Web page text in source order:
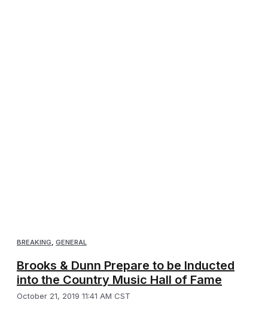
BREAKING, GENERAL
Brooks & Dunn Prepare to be Inducted
into the Country Music Hall of Fame
October 21, 2019 11:41 AM CST